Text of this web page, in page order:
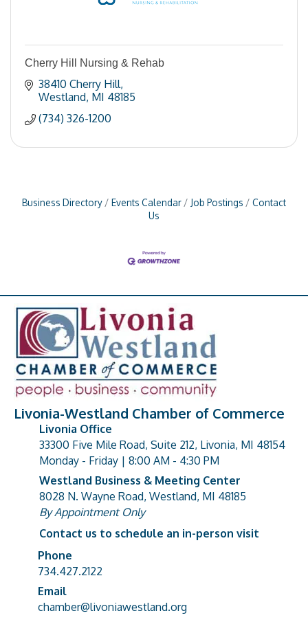
Cherry Hill Nursing & Rehab
38410 Cherry Hill
Westland MI 48185
(734) 326-1200
Business Directory Events Calendar Job Postings
Contact
Us
Livonia-Westland Chamber of Commerce
address
Livonia Office
33300 Five Mile Road, Suite 212, Livonia, MI 48154
Monday - Friday | 8:00 AM - 4:30 PM
address
Westland Business & Meeting Center
8028 N. Wayne Road, Westland, MI 48185
By Appointment Only
Contact us to schedule an in-person visit
Phone number
Phone
734.427.2122
email address
Email
chamber@livoniawestland.org